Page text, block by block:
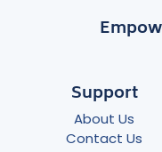
Support
About Us
Contact Us